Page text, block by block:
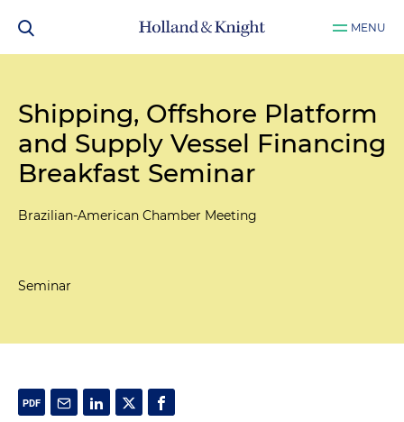
MENU
Shipping, Offshore Platform
and Supply Vessel Financing
Breakfast Seminar
Brazilian-American Chamber Meeting
Seminar